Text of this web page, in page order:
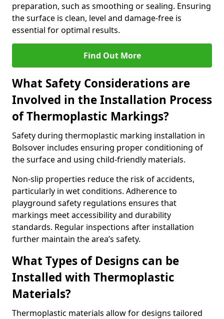
preparation, such as smoothing or sealing. Ensuring
the surface is clean, level and damage-free is
essential for optimal results.
Find Out More
What Safety Considerations are
Involved in the Installation Process
of Thermoplastic Markings?
Safety during thermoplastic marking installation in
Bolsover includes ensuring proper conditioning of
the surface and using child-friendly materials.
Non-slip properties reduce the risk of accidents,
particularly in wet conditions. Adherence to
playground safety regulations ensures that
markings meet accessibility and durability
standards. Regular inspections after installation
further maintain the area’s safety.
What Types of Designs can be
Installed with Thermoplastic
Materials?
Thermoplastic materials allow for designs tailored